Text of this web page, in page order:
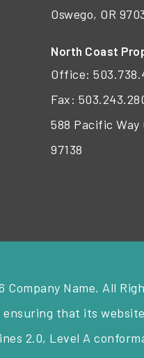
Oswego, OR
North Coast
Office:
Fax:
588 Pacific Way
97138
Company Name. All
ensuring that its
2.0, Level A